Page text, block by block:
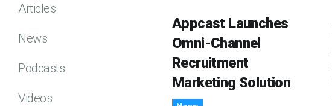
Articles
News
Podcasts
Videos
Appcast Launches
Omni-Channel
Recruitment
Marketing Solution